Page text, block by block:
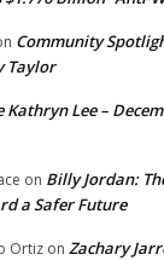
Community
Taylor
Kathryn Lee –
on Billy Jordan:
a Safer Future
Ortiz on Zachary